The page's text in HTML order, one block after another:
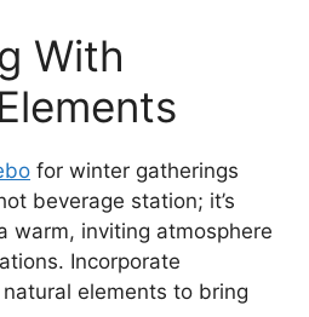
With
for winter gatherings
beverage station; it’s
warm, inviting atmosphere
Incorporate
elements to bring